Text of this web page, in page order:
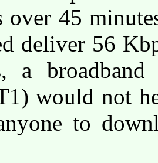
over 45
deliver 56
a
would not
to